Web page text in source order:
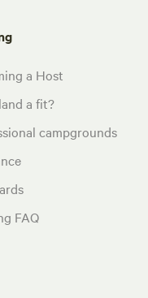
a Host
a fit?
campgrounds
FAQ